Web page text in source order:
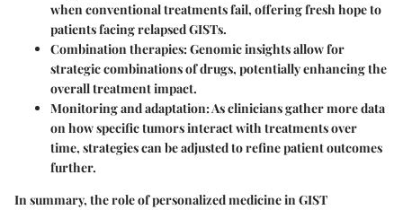
when conventional treatments fail, offering fresh hope to
patients facing relapsed GISTs.
Combination therapies:Genomic insights allow for
strategic combinations of drugs, potentially enhancing the
overall treatment impact.
Monitoring and adaptation:As clinicians gather more data
on how specific tumors interact with treatments over
time, strategies can be adjusted to refine patient outcomes
further.
In summary, the role of personalized medicine in GIST